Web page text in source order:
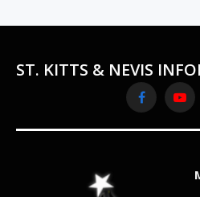
ST. KITTS & NEVIS
Facebook